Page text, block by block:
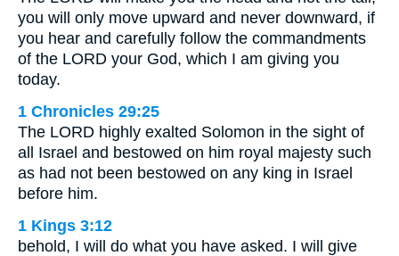
you will only move upward and never downward, if
you hear and carefully follow the commandments
of the LORD your God, which I am giving you
today.
1 Chronicles 29:25
The LORD highly exalted Solomon in the sight of
all Israel and bestowed on him royal majesty such
as had not been bestowed on any king in Israel
before him.
1 Kings 3:12
behold, I will do what you have asked. I will give